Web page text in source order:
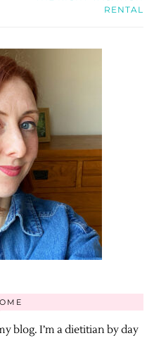
RENTAL
blog. I’m a dietitian by day